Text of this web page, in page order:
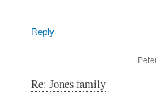
Reply
Re: Jones family